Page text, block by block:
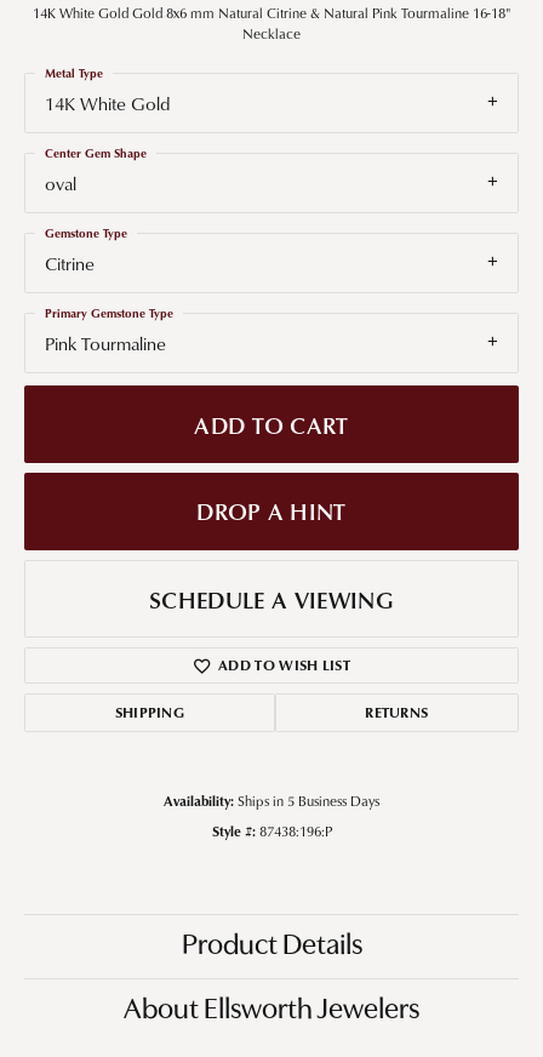
14K White Gold Gold 8x6 mm Natural Citrine & Natural Pink Tourmaline 16-18"
Necklace
14K White Gold
Metal Type
oval
Center Gem Shape
Citrine
Gemstone Type
Pink Tourmaline
Primary Gemstone Type
ADD TO CART
DROP A HINT
SCHEDULE A VIEWING
ADD TO WISH LIST
SHIPPING RETURNS
Availability:Ships in 5 Business Days
Style #: 87438:196:P
Product Details
About Ellsworth Jewelers